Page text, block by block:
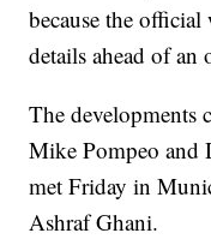
because the
details ahead of an
The developments
Mike Pompeo and
met Friday in
Ashraf Ghani.